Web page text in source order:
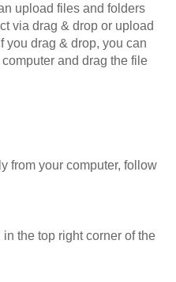
upload files and folders
via drag & drop or upload
you drag & drop, you can
and drag the file
from your computer, follow
the top right corner of the